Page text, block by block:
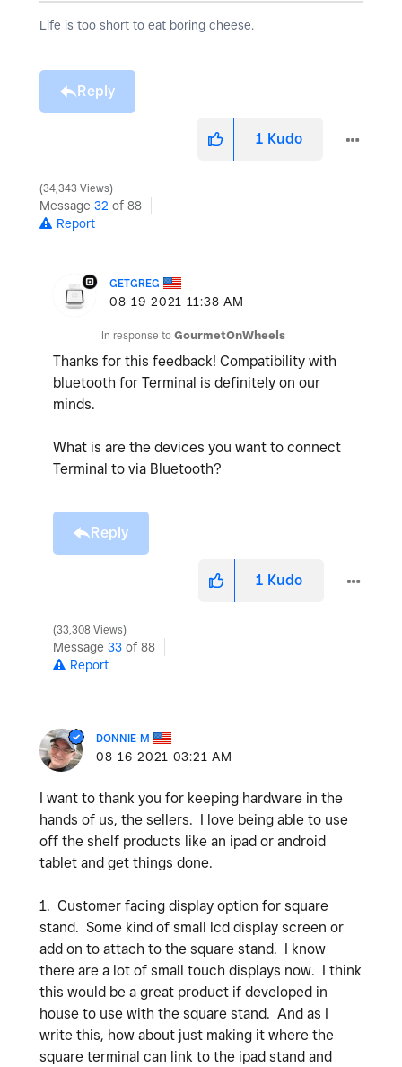
Life is too short to eat boring cheese.
Reply
1 Kudo
34,343 Views
Message 32 of 88
Report
GETGREG
‎08-19-2021 11:38 AM
In response to GourmetOnWheels
Thanks for this feedback! Compatibility with
bluetooth for Terminal is definitely on our
minds.
What is are the devices you want to connect
Terminal to via Bluetooth?
Reply
1 Kudo
33,308 Views
Message 33 of 88
Report
DONNIE-M
‎08-16-2021 03:21 AM
I want to thank you for keeping hardware in the
hands of us, the sellers. I love being able to use
off the shelf products like an ipad or android
tablet and get things done.
1. Customer facing display option for square
stand. Some kind of small lcd display screen or
add on to attach to the square stand. I know
there are a lot of small touch displays now. I think
this would be a great product if developed in
house to use with the square stand. And as I
write this, how about just making it where the
square terminal can link to the ipad stand and